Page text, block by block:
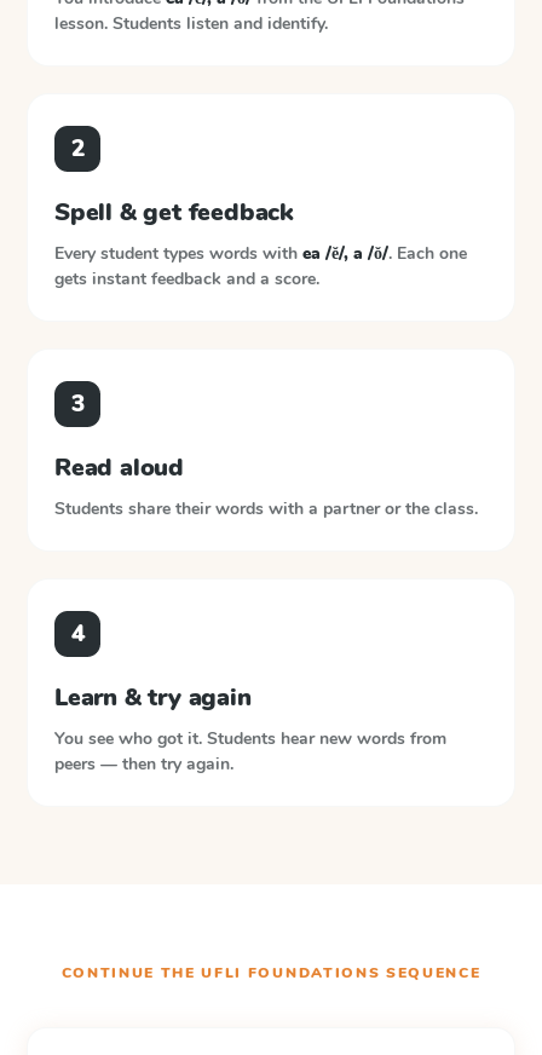
lesson. Students listen and identify.
2
Spell & get feedback
Every student types words with ea /ĕ/, a /ŏ/. Each one
gets instant feedback and a score.
3
Read aloud
Students share their words with a partner or the class.
4
Learn & try again
You see who got it. Students hear new words from
peers — then try again.
CONTINUE THEUFLI FOUNDATIONS SEQUENCE